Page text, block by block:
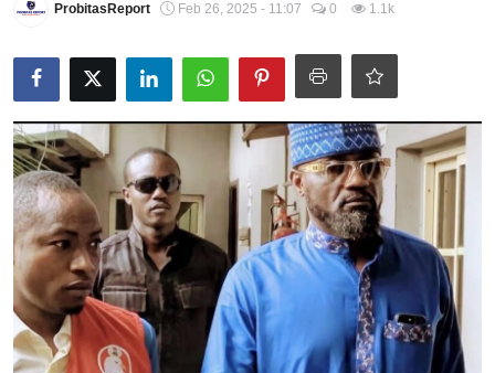
Sport
Life Style
ProbitasReport Feb 26, 2025 - 11:07 0 1.1k